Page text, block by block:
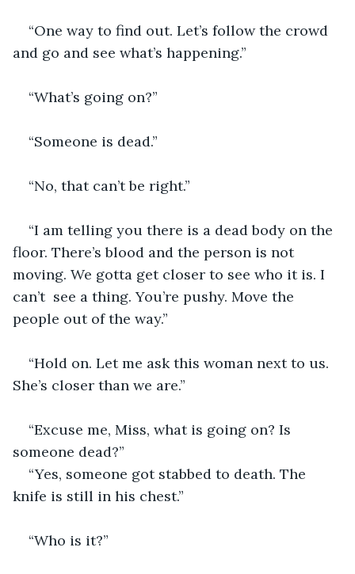
“One way to find out. Let’s follow the crowd
and go and see what’s happening.”
“What’s going on?”
“Someone is dead.”
“No, that can’t be right.”
“I am telling you there is a dead body on the
floor. There’s blood and the person is not
moving. We gotta get closer to see who it is. I
can’t  see a thing. You’re pushy. Move the
people out of the way.”
“Hold on. Let me ask this woman next to us.
She’s closer than we are.”
“Excuse me, Miss, what is going on? Is
someone dead?”
“Yes, someone got stabbed to death. The
knife is still in his chest.”
“Who is it?”